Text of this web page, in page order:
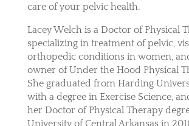
care of your pelvic health.
Lacey Welch is a Doctor of Physical
specializing in treatment of pelvic,
orthopedic conditions in women,
owner of Under the Hood Physical
She graduated from Harding
with a degree in Exercise Science,
her Doctor of Physical Therapy
University of Central Arkansas in